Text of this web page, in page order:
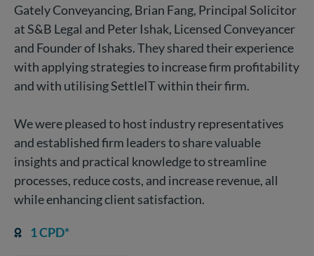
Gately Conveyancing, Brian Fang, Principal Solicitor
at S&B Legal and Peter Ishak, Licensed Conveyancer
and Founder of Ishaks. They shared their experience
with applying strategies to increase firm profitability
and with utilising SettleIT within their firm.
We were pleased to host industry representatives
and established firm leaders to share valuable
insights and practical knowledge to streamline
processes, reduce costs, and increase revenue, all
while enhancing client satisfaction.
1 CPD*